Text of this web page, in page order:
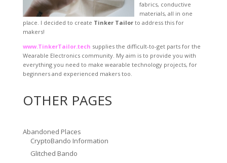
fabrics, conductive
materials, all in one
place. I decided to create Tinker Tailorto address this for
makers!
www.TinkerTailor.tech supplies the difficult-to-get parts for the
Wearable Electronics community. My aim is to provide you with
everything you need to make wearable technology projects, for
beginners and experienced makers too.
OTHER PAGES
Abandoned Places
CryptoBando Information
Glitched Bando